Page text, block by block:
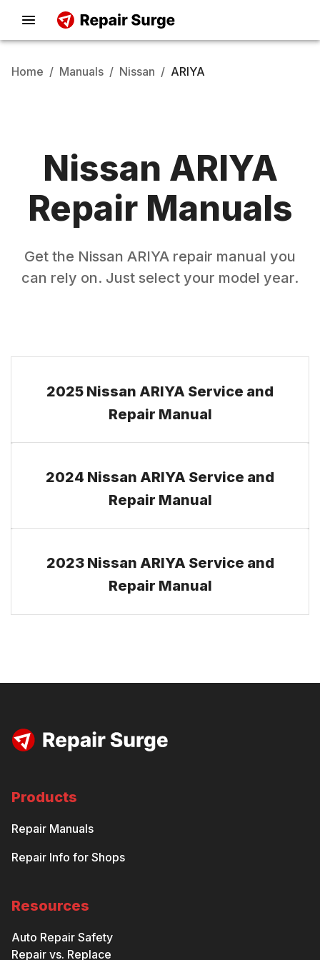
Home / Manuals / Nissan / ARIYA
Nissan ARIYA
Repair Manuals
Get the Nissan ARIYA repair manual you
can rely on. Just select your model year.
2025 Nissan ARIYA Service and
Repair Manual
2024 Nissan ARIYA Service and
Repair Manual
2023 Nissan ARIYA Service and
Repair Manual
Products
Repair Manuals
Repair Info for Shops
Resources
Auto Repair Safety
Repair vs. Replace